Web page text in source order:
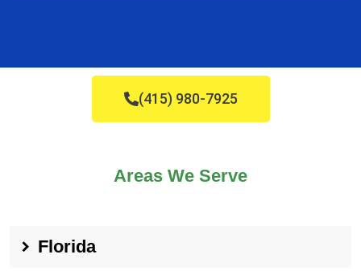
(415) 980-7925
Areas We Serve
Florida